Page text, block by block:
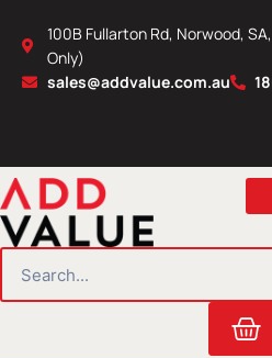
content
100B Fullarton Rd, Norwood,
Only)
sales@addvalue.com.au